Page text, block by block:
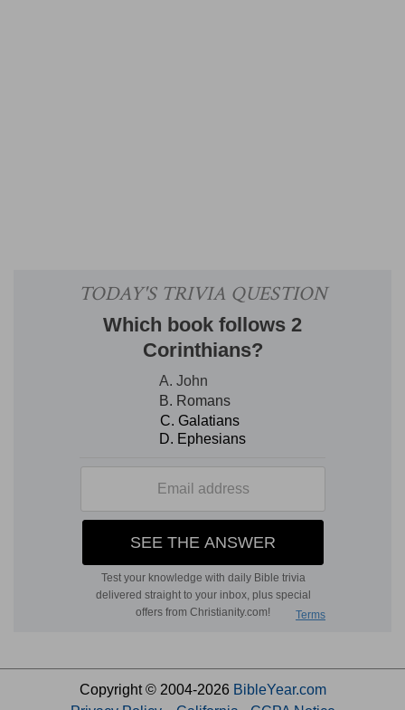
Copyright © 2004-2026 BibleYear.com